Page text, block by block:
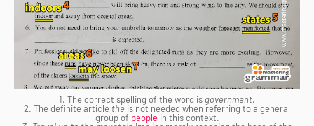
1. The correct spelling of the word is government.
2. The definite article the is not needed when referring to a general
group of peoplein this context.